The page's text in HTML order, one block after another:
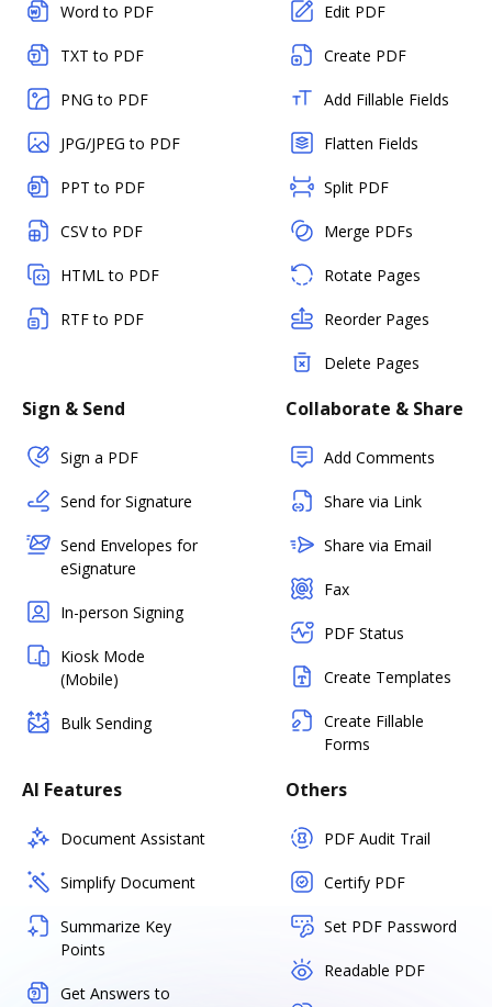
Word to PDF
TXT to PDF
PNG to PDF
JPG/JPEG to PDF
PPT to PDF
CSV to PDF
HTML to PDF
RTF to PDF
Edit PDF
Create PDF
Add Fillable Fields
Flatten Fields
Split PDF
Merge PDFs
Rotate Pages
Reorder Pages
Delete Pages
Sign & Send
Sign a PDF
Send for Signature
Send Envelopes for
eSignature
In-person Signing
Kiosk Mode
(Mobile)
Bulk Sending
Collaborate & Share
Add Comments
Share via Link
Share via Email
Fax
PDF Status
Create Templates
Create Fillable
Forms
AI Features
Document Assistant
Simplify Document
Summarize Key
Points
Get Answers to
Others
PDF Audit Trail
Certify PDF
Set PDF Password
Readable PDF